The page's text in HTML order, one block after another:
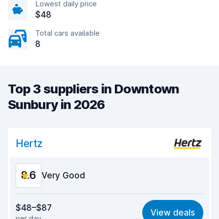
Lowest daily price
$48
Total cars available
8
Top 3 suppliers in Downtown
Sunbury in 2026
Hertz
8.6 Very Good
8.5
$48–$87 View deals